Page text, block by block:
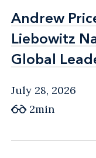
Andrew
Liebowitz
Global
Andrew
Liebowitz
Global
July 28, 2026
2min